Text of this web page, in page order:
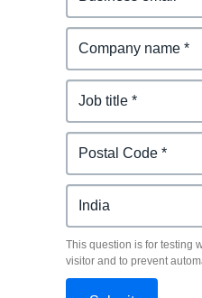
This question is for testing
visitor and to prevent